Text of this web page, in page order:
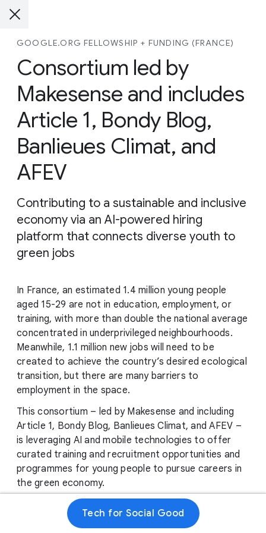
GOOGLE.ORG FELLOWSHIP + FUNDING (FRANCE)
Consortium led by
Makesense and includes
Article 1, Bondy Blog,
Banlieues Climat, and
AFEV
Contributing to a sustainable and inclusive
economy via an AI-powered hiring
platform that connects diverse youth to
green jobs
In France, an estimated 1.4 million young people
aged 15-29 are not in education, employment, or
training, with more than double the national average
concentrated in underprivileged neighbourhoods.
Meanwhile, 1.1 million new jobs will need to be
created to achieve the country’s desired ecological
transition, but there are many barriers to
employment in the space.
This consortium – led by Makesense and including
Article 1, Bondy Blog, Banlieues Climat, and AFEV –
is leveraging AI and mobile technologies to offer
curated training and recruitment opportunities and
programmes for young people to pursue careers in
the green economy.
With the assistance of Google.org Fellows, the
consortium will develop a Large Language Model
Tech for Social Good